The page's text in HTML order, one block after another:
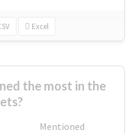
Excel
the most in the
Mentioned